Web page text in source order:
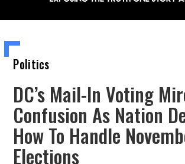
Politics
DC’s Mail-In Voting
Confusion As Nation
How To Handle
Elections